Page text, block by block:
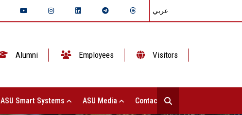
عربي
Alumni Employees Visitors
ASU Smart Systems ASU Media Contact Us